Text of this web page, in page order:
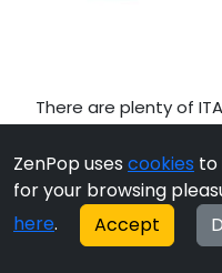
There are plenty of
slide pocket on one
that wraps around
personalization.
ZenPop uses cookies to
for your browsing
here. Accept